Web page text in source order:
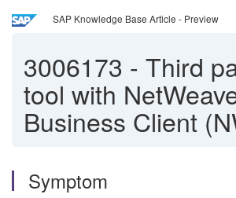
SAP Knowledge Base Article - Preview
3006173 - Third
tool with
Business Client
Symptom